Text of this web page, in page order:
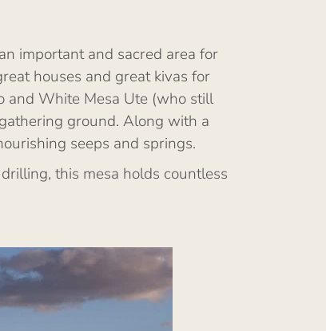
important and sacred area for
houses and great kivas for
and White Mesa Ute (who still
ground. Along with a
seeps and springs.
this mesa holds countless